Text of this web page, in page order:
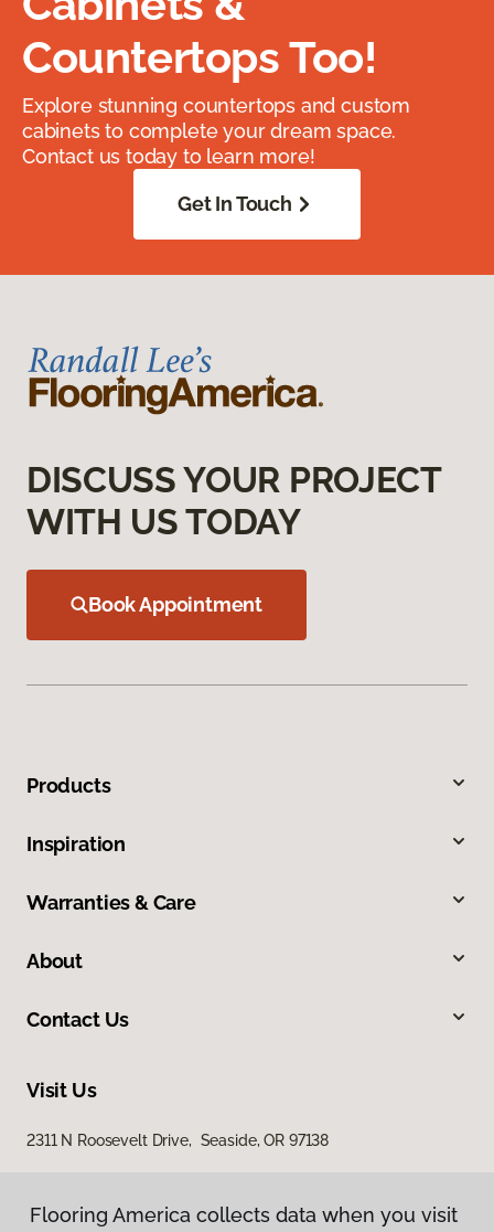
Countertops Too!
Explore stunning countertops and custom
cabinets to complete your dream space.
Contact us today to learn more!
Get In Touch
DISCUSS YOUR PROJECT
WITH US TODAY
Book Appointment
Products
Inspiration
Warranties & Care
About
Contact Us
Visit Us
2311 N Roosevelt Drive, Seaside, OR 97138
Flooring America collects data when you visit